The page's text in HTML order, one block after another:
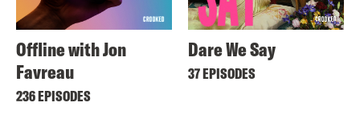
Offline with Jon
Favreau
236 EPISODES
Dare We Say
37 EPISODES